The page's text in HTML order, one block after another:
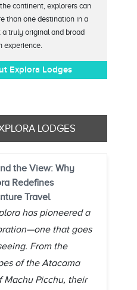
continent, explorers can
than one destination in a
truly original and broad
experience.
Explora Lodges
LODGES
the View: Why
Redefines
Travel
has pioneered a
that goes
From the
of the Atacama
Machu Picchu, their